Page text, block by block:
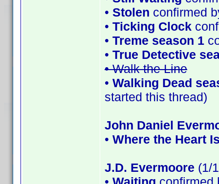
• Stolen confirmed
• Ticking Clock
• Treme season 1
• True Detective
• Walk the Line
• Walking Dead
started this thread)
John Daniel
• Where the Heart
J.D. Evermoore (1/